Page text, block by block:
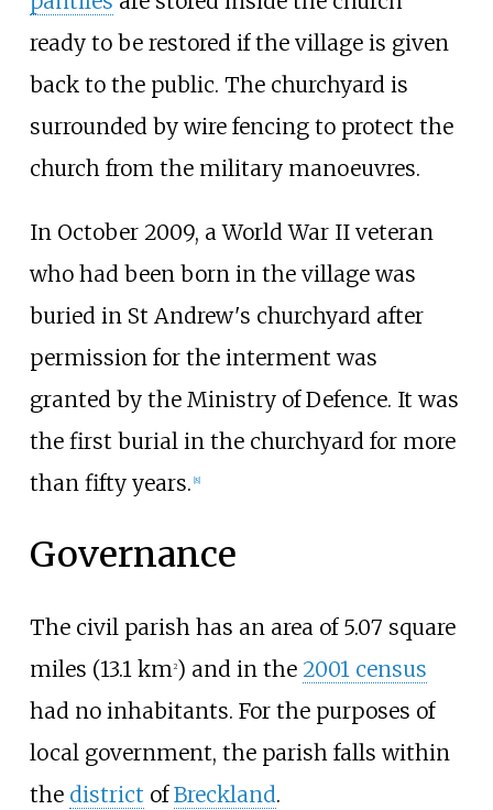
ready to be restored if the village is given
back to the public. The churchyard is
surrounded by wire fencing to protect the
church from the military manoeuvres.
In October 2009, a World War II veteran
who had been born in the village was
buried in St Andrew's churchyard after
permission for the interment was
granted by the Ministry of Defence. It was
the first burial in the churchyard for more
than fifty years. [8]
Governance
The civil parish has an area of 5.07 square
miles (13.1 km 2) and in the 2001 census
had no inhabitants. For the purposes of
local government, the parish falls within
the district ofBreckland.